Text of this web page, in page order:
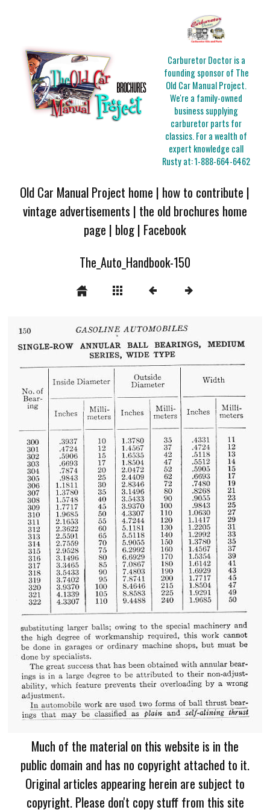
Carburetor Doctor is a
founding sponsor of The
Old Car Manual Project.
We're a family-owned
business supplying
carburetor parts for
classics. For a wealth of
expert knowledge call
Rusty at:1-888-664-6462
Old Car Manual Project home | how to contribute |
vintage advertisements | the old brochures home
page | blog| Facebook
The_Auto_Handbook-150
Much of the material on this website is in the
public domain and has no copyright attached to it.
Original articles appearing herein are subject to
copyright. Please don't copy stuff from this site